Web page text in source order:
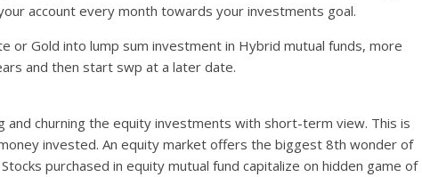
account every month towards your investments goal.
or Gold into lump sum investment in Hybrid mutual funds, more
and then start swp at a later date.
and churning the equity investments with short-term view. This is
invested. An equity market offers the biggest 8th wonder of
purchased in equity mutual fund capitalize on hidden game of